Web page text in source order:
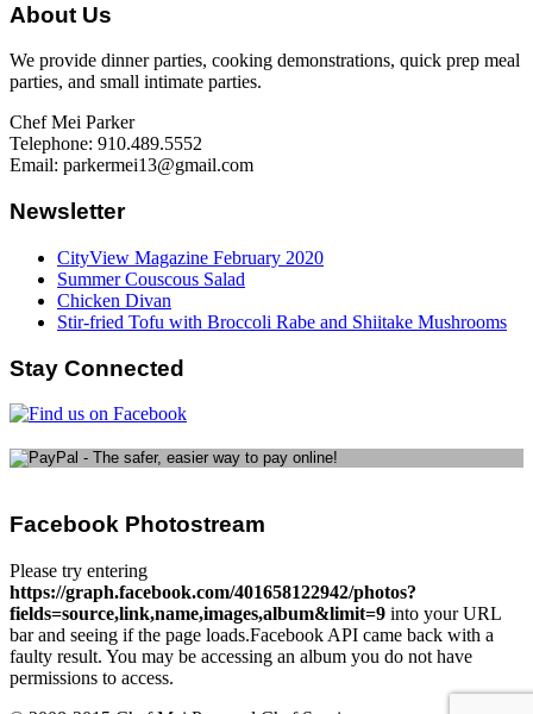
About Us
We provide dinner parties, cooking demonstrations, quick prep meal
parties, and small intimate parties.
Chef Mei Parker
Telephone: 910.489.5552
Email: parkermei13@gmail.com
Newsletter
CityView Magazine February 2020
Summer Couscous Salad
Chicken Divan
Stir-fried Tofu with Broccoli Rabe and Shiitake Mushrooms
Stay Connected
Facebook Photostream
Please try entering
https://graph.facebook.com/401658122942/photos?
fields=source,link,name,images,album&limit=9 into your URL
bar and seeing if the page loads.Facebook API came back with a
faulty result. You may be accessing an album you do not have
permissions to access.